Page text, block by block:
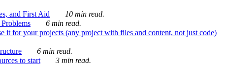
and First Aid
10 min read.
6 min read.
it for your projects (any project with files and content, not just code)
6 min read.
to start 3 min read.